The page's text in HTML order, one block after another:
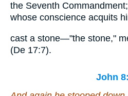
the Seventh
whose conscience acquits
cast a stone—"the stone,"
(De 17:7).
John